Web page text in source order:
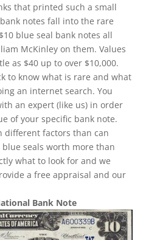
that printed such a small
notes fall into the rare
blue seal bank notes all
McKinley on them. Values
as $40 up to over $10,000.
to know what is rare and what
an internet search. You
an expert (like us) in order
of your specific bank note.
different factors than can
blue seals worth more than
what to look for and we
a free appraisal and our
Bank Note